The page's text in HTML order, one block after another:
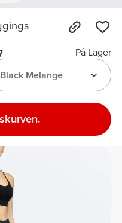
På Lager
Black Melange